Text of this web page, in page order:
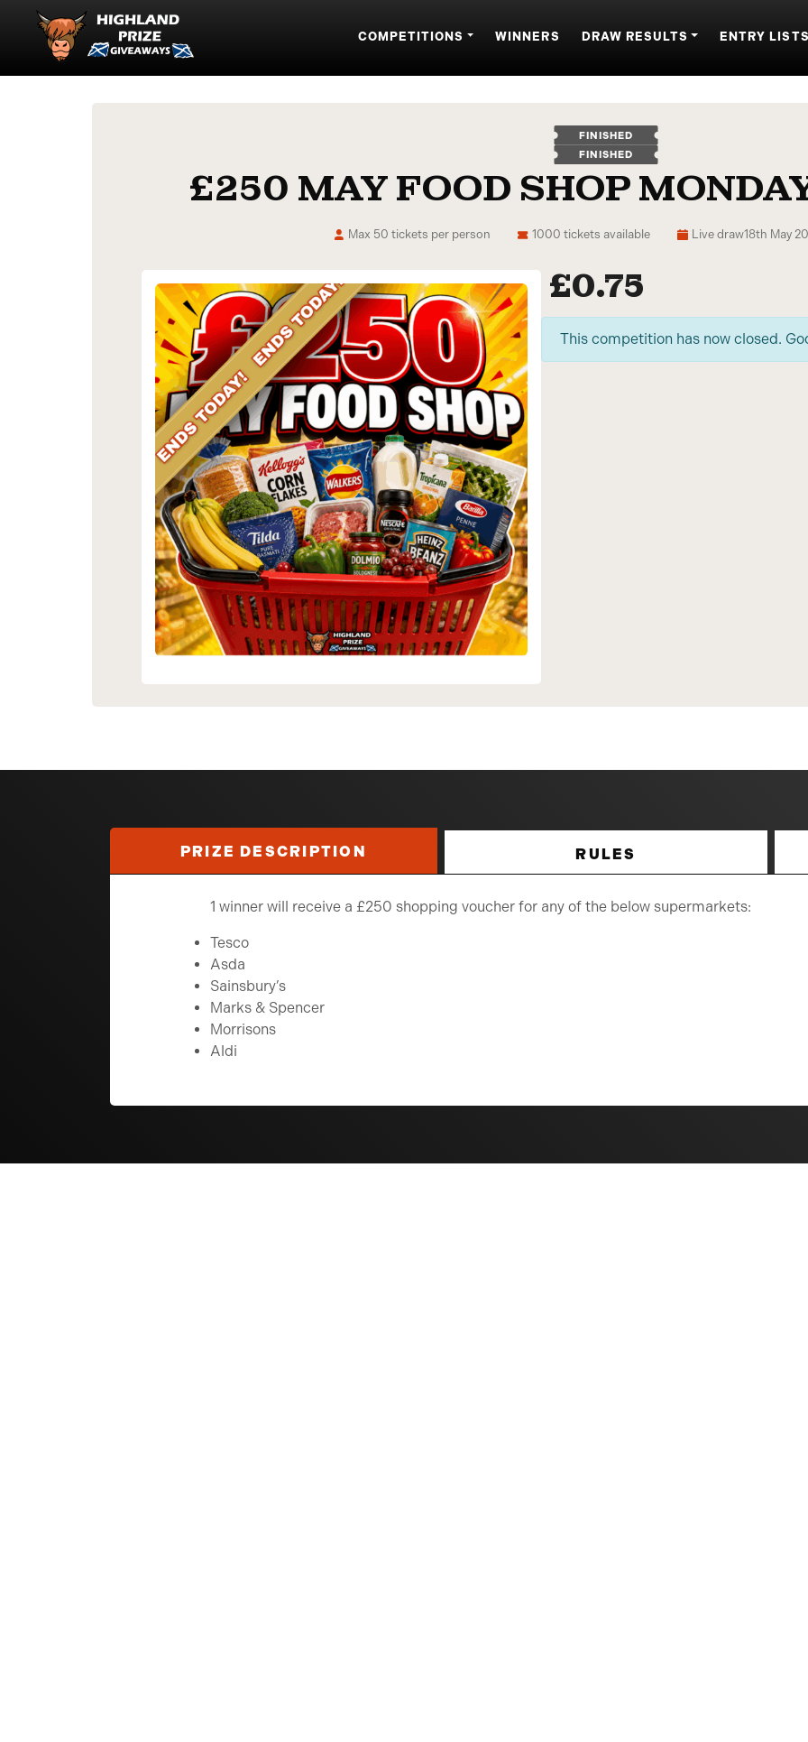
COMPETITIONS WINNERS DRAW RESULTS ENTRY
FINISHED
FINISHED
£250 MAY FOOD SHOP
Live draw18th May
1000 tickets available
Max 50 tickets per person
£0.75
This competition has now closed.
PRIZE DESCRIPTION RULES
1 winner will receive a £250 shopping voucher for any of the below supermarkets:
Tesco
Asda
Sainsbury’s
Marks & Spencer
Morrisons
Aldi